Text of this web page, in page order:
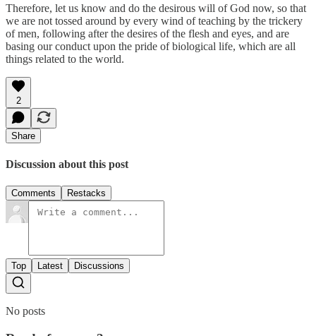
Therefore, let us know and do the desirous will of God now, so that
we are not tossed around by every wind of teaching by the trickery
of men, following after the desires of the flesh and eyes, and are
basing our conduct upon the pride of biological life, which are all
things related to the world.
2
Share
Discussion about this post
Comments Restacks
Top Latest Discussions
No posts